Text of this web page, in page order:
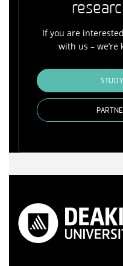
If you are
with us –